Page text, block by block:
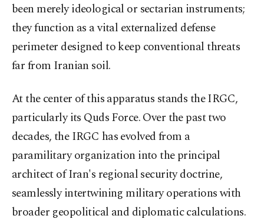
been merely ideological or sectarian instruments;
they function as a vital externalized defense
perimeter designed to keep conventional threats
far from Iranian soil.
At the center of this apparatus stands the IRGC,
particularly its Quds Force. Over the past two
decades, the IRGC has evolved from a
paramilitary organization into the principal
architect of Iran's regional security doctrine,
seamlessly intertwining military operations with
broader geopolitical and diplomatic calculations.